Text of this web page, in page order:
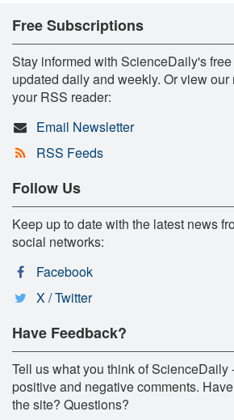
Free Subscriptions
Stay informed with ScienceDaily's
updated daily and weekly. Or view
your RSS reader:
Email Newsletter
RSS Feeds
Follow Us
Keep up to date with the latest news
social networks:
Facebook
X / Twitter
Have Feedback?
Tell us what you think of ScienceDaily
positive and negative comments.
the site? Questions?